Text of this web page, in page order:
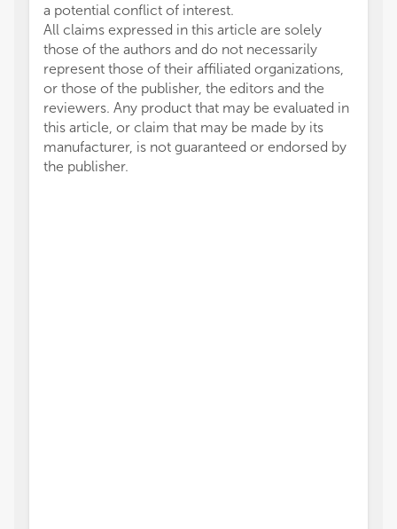
a potential conflict of interest.
All claims expressed in this article are solely
those of the authors and do not necessarily
represent those of their affiliated organizations,
or those of the publisher, the editors and the
reviewers. Any product that may be evaluated in
this article, or claim that may be made by its
manufacturer, is not guaranteed or endorsed by
the publisher.